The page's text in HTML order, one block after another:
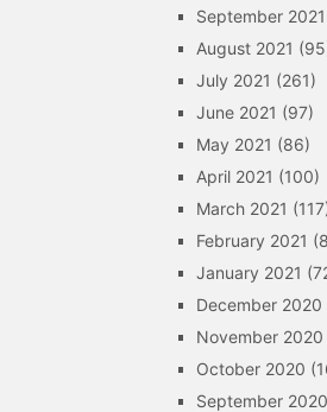
September 2021
August 2021
July 2021 (261)
June 2021 (97)
May 2021 (86)
April 2021 (100)
March 2021
February 2021
January 2021
December 2020
November 2020
October 2020
September 2020